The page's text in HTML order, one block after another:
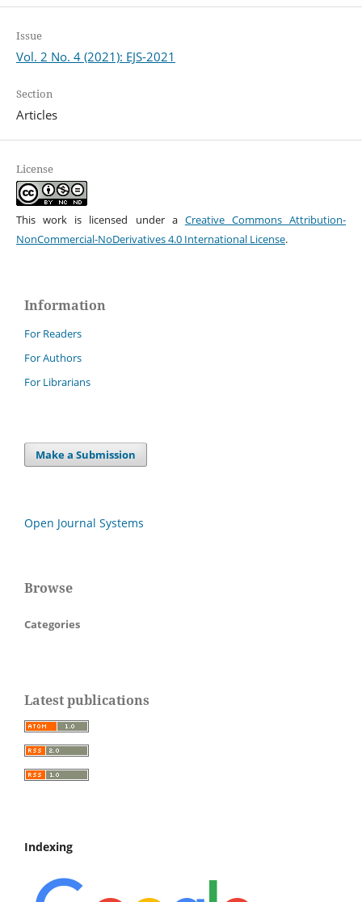
Issue
Vol. 2 No. 4 (2021): EJS-2021
Section
Articles
License
This work is licensed under a Creative Commons Attribution-
NonCommercial-NoDerivatives 4.0 International License.
Information
For Readers
For Authors
For Librarians
Make a Submission
Open Journal Systems
Browse
Categories
Latest publications
Indexing